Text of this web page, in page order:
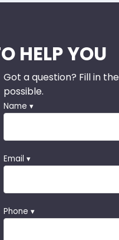
HELP YOU
Got a question? Fill in
possible.
Name ▾
Email ▾
Phone ▾